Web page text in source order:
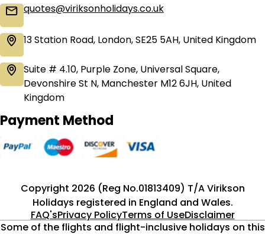
quotes@viriksonholidays.co.uk
13 Station Road, London, SE25 5AH, United Kingdom
Suite # 4.10, Purple Zone, Universal Square,
Devonshire St N, Manchester M12 6JH, United
Kingdom
Payment Method
Copyright 2026 (Reg No.01813409) T/A Virikson
Holidays registered in England and Wales.
FAQ'sPrivacy PolicyTerms of UseDisclaimer
Some of the flights and flight-inclusive holidays on this